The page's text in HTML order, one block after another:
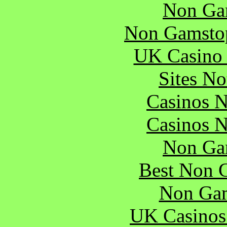
Non
Non
UK
Sites
Casinos
Casinos
Non
Best Non
Non
UK